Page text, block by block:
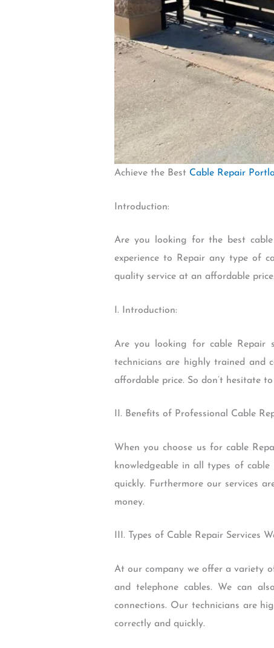
Achieve the Best Cable Repair
Introduction:
Are you looking for the best
experience to Repair any type of
quality service at an affordable
I. Introduction:
Are you looking for cable Repair
technicians are highly trained and
affordable price. So don’t hesitate
II. Benefits of Professional Cable
When you choose us for cable
knowledgeable in all types of
quickly. Furthermore our services
money.
III. Types of Cable Repair Services
At our company we offer a variety
and telephone cables. We can
connections. Our technicians are
correctly and quickly.